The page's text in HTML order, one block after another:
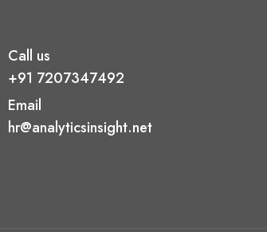
Call us
+91 7207347492
Email
hr@analyticsinsight.net